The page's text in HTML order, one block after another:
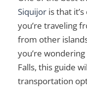
Siquijor is that
you’re traveling
from other
you’re wondering
Falls, this guide
transportation